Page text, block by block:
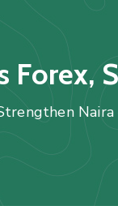
Naira